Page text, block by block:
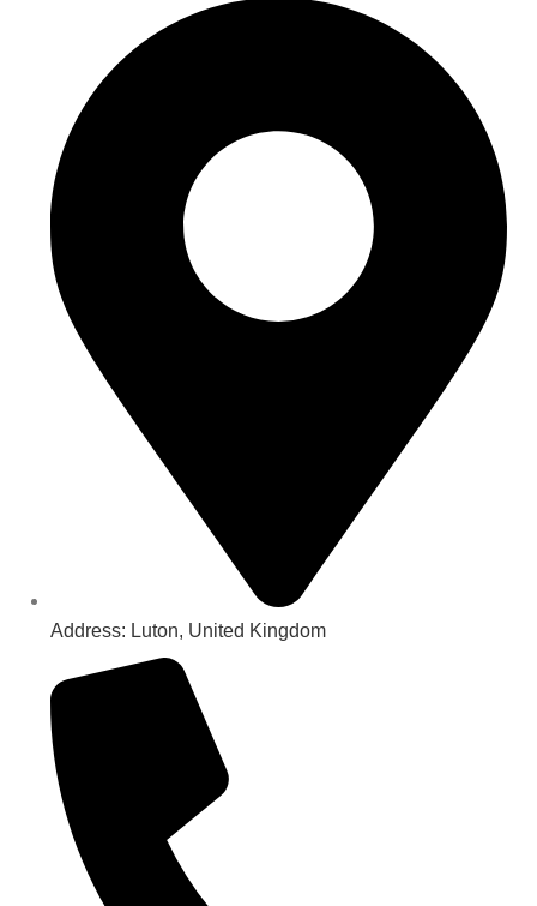
Address: Luton, United Kingdom